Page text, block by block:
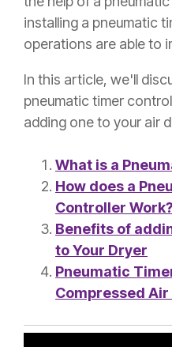
installing a pneumatic
operations are able to
In this article, we'll
pneumatic timer
adding one to your air
What is a
How does a
Controller Work?
Benefits of
to Your Dryer
Pneumatic
Compressed Air